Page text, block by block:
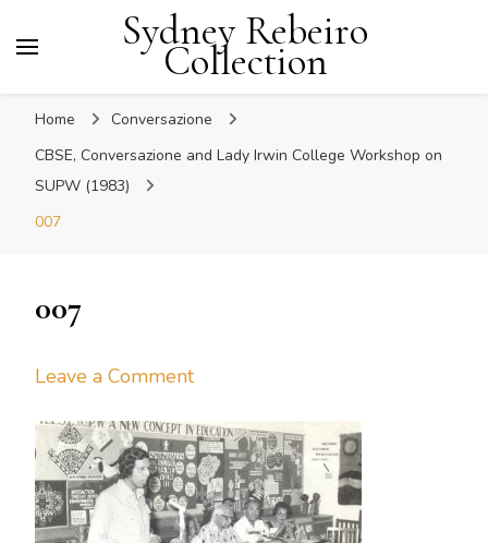
Sydney Rebeiro
Collection
Home
Conversazione
CBSE, Conversazione and Lady Irwin College Workshop on
SUPW (1983)
007
007
Leave a Commenton